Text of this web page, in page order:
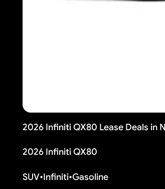
2026 Infiniti QX80 Lease Deals in
2026 Infiniti QX80
SUV•Infiniti•Gasoline